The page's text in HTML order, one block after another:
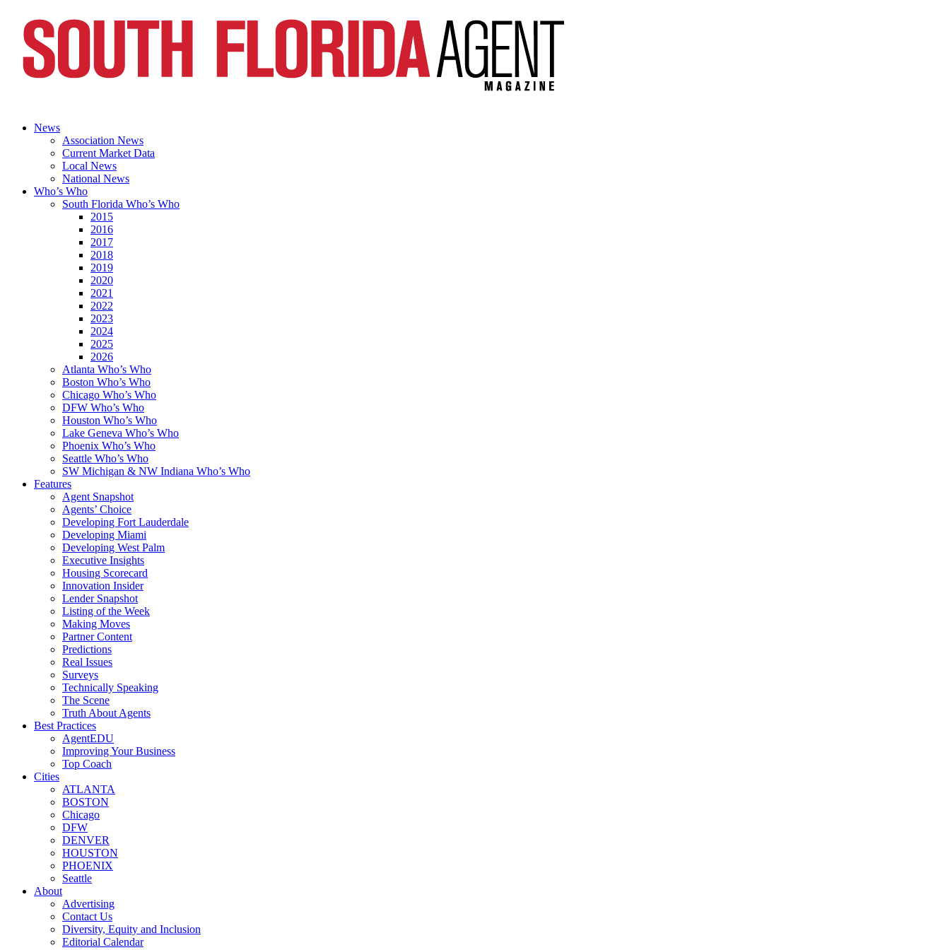
News
Association News
Current Market Data
Local News
National News
Who’s Who
South Florida Who’s Who
2015
2016
2017
2018
2019
2020
2021
2022
2023
2024
2025
2026
Atlanta Who’s Who
Boston Who’s Who
Chicago Who’s Who
DFW Who’s Who
Houston Who’s Who
Lake Geneva Who’s Who
Phoenix Who’s Who
Seattle Who’s Who
SW Michigan & NW Indiana Who’s Who
Features
Agent Snapshot
Agents’ Choice
Developing Fort Lauderdale
Developing Miami
Developing West Palm
Executive Insights
Housing Scorecard
Innovation Insider
Lender Snapshot
Listing of the Week
Making Moves
Partner Content
Predictions
Real Issues
Surveys
Technically Speaking
The Scene
Truth About Agents
Best Practices
AgentEDU
Improving Your Business
Top Coach
Cities
ATLANTA
BOSTON
Chicago
DFW
DENVER
HOUSTON
PHOENIX
Seattle
About
Advertising
Contact Us
Diversity, Equity and Inclusion
Editorial Calendar